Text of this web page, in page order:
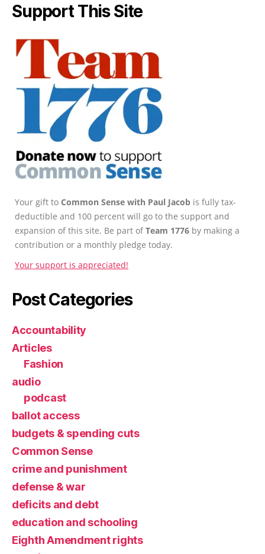
Support This Site
Your gift to Common Sense with Paul Jacob is fully tax-
deductible and 100 percent will go to the support and
expansion of this site. Be part ofTeam 1776 by making a
contribution or a monthly pledge today.
Your support is appreciated!
Post Categories
Accountability
Articles
Fashion
audio
podcast
ballot access
budgets & spending cuts
Common Sense
crime and punishment
defense & war
deficits and debt
education and schooling
Eighth Amendment rights